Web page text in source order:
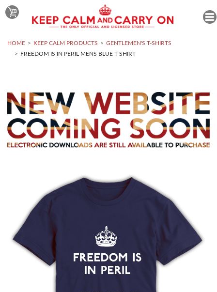
HOME KEEP CALM PRODUCTS
GENTLEMEN'S T-SHIRTS
FREEDOM IS IN PERIL MENS BLUE T-SHIRT